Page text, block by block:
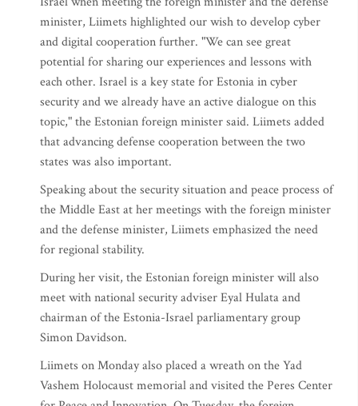
minister, Liimets highlighted our wish to develop cyber
and digital cooperation further. "We can see great
potential for sharing our experiences and lessons with
each other. Israel is a key state for Estonia in cyber
security and we already have an active dialogue on this
topic," the Estonian foreign minister said. Liimets added
that advancing defense cooperation between the two
states was also important.
Speaking about the security situation and peace process of
the Middle East at her meetings with the foreign minister
and the defense minister, Liimets emphasized the need
for regional stability.
During her visit, the Estonian foreign minister will also
meet with national security adviser Eyal Hulata and
chairman of the Estonia-Israel parliamentary group
Simon Davidson.
Liimets on Monday also placed a wreath on the Yad
Vashem Holocaust memorial and visited the Peres Center